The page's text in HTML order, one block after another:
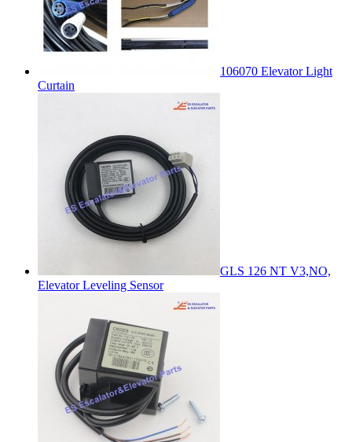
106070 Elevator Light
Curtain
GLS 126 NT V3,NO,
Elevator Leveling Sensor